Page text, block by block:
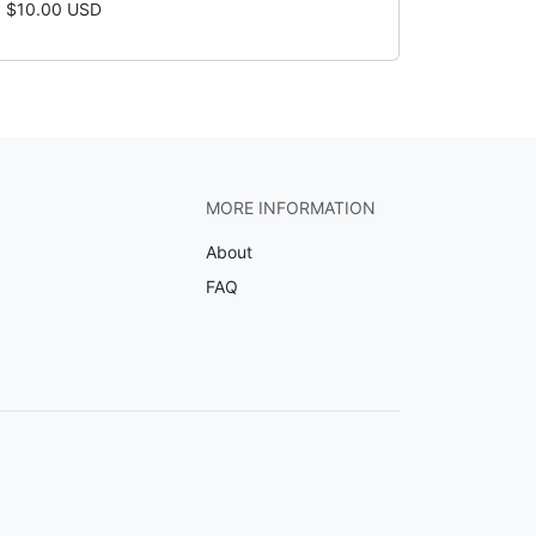
$10.00 USD
MORE INFORMATION
About
FAQ